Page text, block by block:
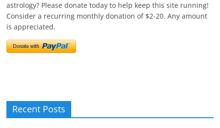
astrology? Please donate today to help keep this site running!
Consider a recurring monthly donation of $2-20. Any amount
is appreciated.
Recent Posts